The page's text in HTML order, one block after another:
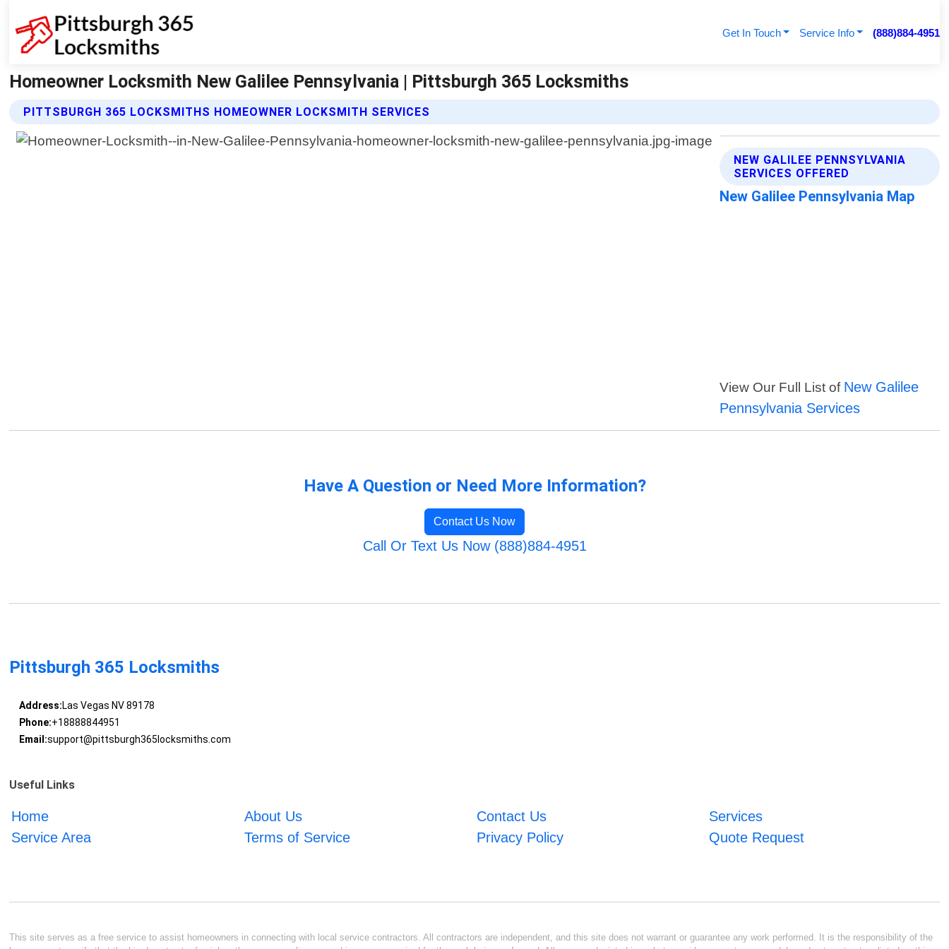
Get In Touch Service Info (888)884-4951
Homeowner Locksmith New Galilee Pennsylvania | Pittsburgh 365 Locksmiths
PITTSBURGH 365 LOCKSMITHS HOMEOWNER LOCKSMITH SERVICES
NEW GALILEE PENNSYLVANIA
SERVICES OFFERED
New Galilee Pennsylvania Map
View Our Full List of New Galilee
Pennsylvania Services
Have A Question or Need More Information?
Contact Us Now
Call Or Text Us Now (888)884-4951
Pittsburgh 365 Locksmiths
Address:Las Vegas NV 89178
Phone:+18888844951
Email:support@pittsburgh365locksmiths.com
Useful Links
Home About Us Contact Us
Services
Service Area
Terms of Service Privacy Policy Quote Request
This site serves as a free service to assist homeowners in connecting with local service contractors. All contractors are independent, and this site does not warrant or guarantee any work performed. It is the responsibility of the